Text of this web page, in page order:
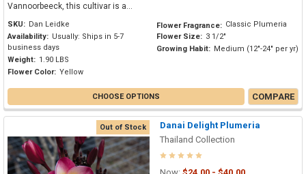
Vannoorbeeck, this cultivar is a...
SKU: Dan Leidke
Availability: Usually: Ships in 5-7
business days
Weight: 1.90 LBS
Flower Color: Yellow
Flower Fragrance: Classic Plumeria
Flower Size: 3 1/2"
Growing Habit: Medium (12"-24" per yr)
CHOOSE OPTIONS COMPARE
Out of Stock
Danai Delight Plumeria
Thailand Collection